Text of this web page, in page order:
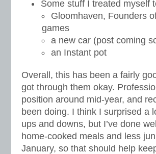
Some stuff I treated myself
Gloomhaven, Founders
games
a new car (post coming
an Instant pot
Overall, this has been a fairly
got through them okay.
position around mid-year, and
been doing. I think I surprised a
ups and downs, but I’ve done
home-cooked meals and less
January, so that should help